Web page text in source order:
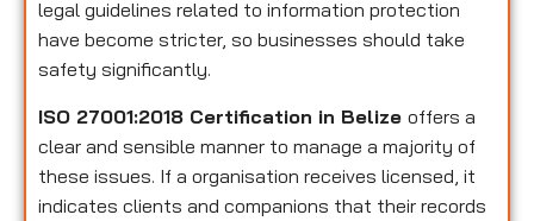
legal guidelines related to information protection
have become stricter, so businesses should take
safety significantly.
ISO 27001:2018 Certification in Belize offers a
clear and sensible manner to manage a majority of
these issues. If a organisation receives licensed, it
indicates clients and companions that their records